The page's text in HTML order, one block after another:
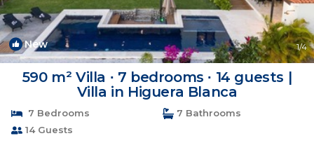
New 1/4
590 m² Villa ∙ 7 bedrooms ∙ 14 guests |
Villa in Higuera Blanca
7 Bedrooms
7 Bathrooms
14 Guests